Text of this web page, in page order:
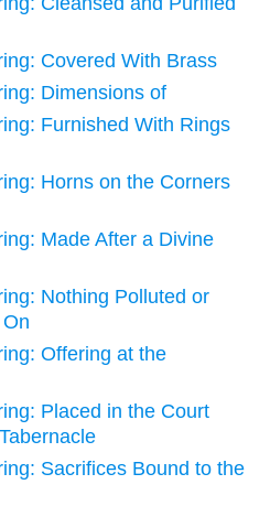
Covered With Brass
Dimensions of
Furnished With Rings
Horns on the Corners
Made After a Divine
Nothing Polluted or
Offering at the
Placed in the Court
Sacrifices Bound to the